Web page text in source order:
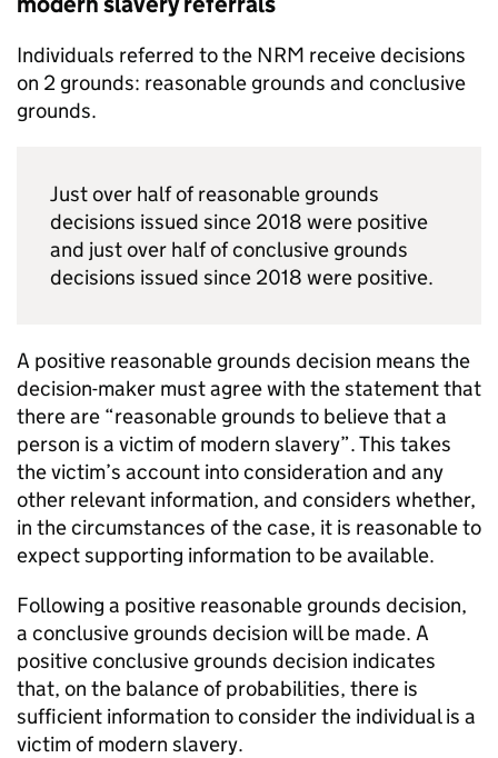
Individuals referred to the NRM receive decisions
on 2 grounds: reasonable grounds and conclusive
grounds.
Just over half of reasonable grounds
decisions issued since 2018 were positive
and just over half of conclusive grounds
decisions issued since 2018 were positive.
A positive reasonable grounds decision means the
decision-maker must agree with the statement that
there are “reasonable grounds to believe that a
person is a victim of modern slavery”. This takes
the victim’s account into consideration and any
other relevant information, and considers whether,
in the circumstances of the case, it is reasonable to
expect supporting information to be available.
Following a positive reasonable grounds decision,
a conclusive grounds decision will be made. A
positive conclusive grounds decision indicates
that, on the balance of probabilities, there is
sufficient information to consider the individual is a
victim of modern slavery.